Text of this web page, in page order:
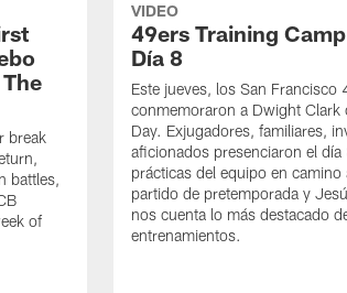
break
battles,
of
VIDEO
49ers Training
Día 8
Este jueves, los San Francisco
conmemoraron a Dwight Clark
Day. Exjugadores, familiares,
aficionados presenciaron el día
prácticas del equipo en camino
partido de pretemporada y
nos cuenta lo más destacado
entrenamientos.